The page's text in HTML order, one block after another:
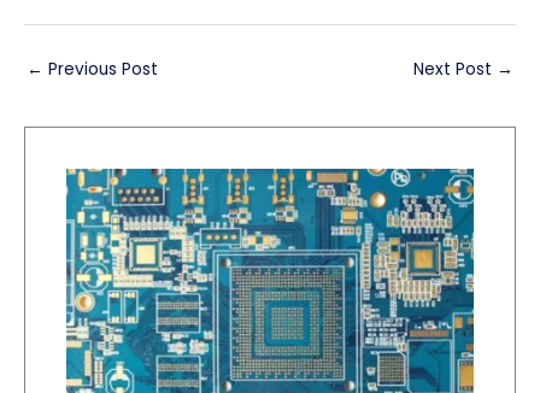
← Previous Post Next Post →